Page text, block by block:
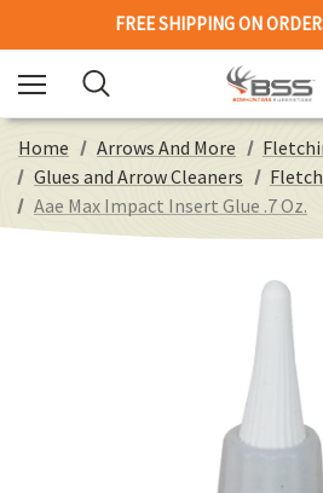
FREE SHIPPING ON
Home Arrows And More
Glues and Arrow Cleaners
Aae Max Impact Insert Glue .7 Oz.